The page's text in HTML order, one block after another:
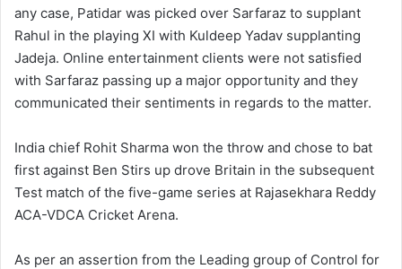
any case, Patidar was picked over Sarfaraz to supplant
Rahul in the playing XI with Kuldeep Yadav supplanting
Jadeja. Online entertainment clients were not satisfied
with Sarfaraz passing up a major opportunity and they
communicated their sentiments in regards to the matter.
India chief Rohit Sharma won the throw and chose to bat
first against Ben Stirs up drove Britain in the subsequent
Test match of the five-game series at Rajasekhara Reddy
ACA-VDCA Cricket Arena.
As per an assertion from the Leading group of Control for